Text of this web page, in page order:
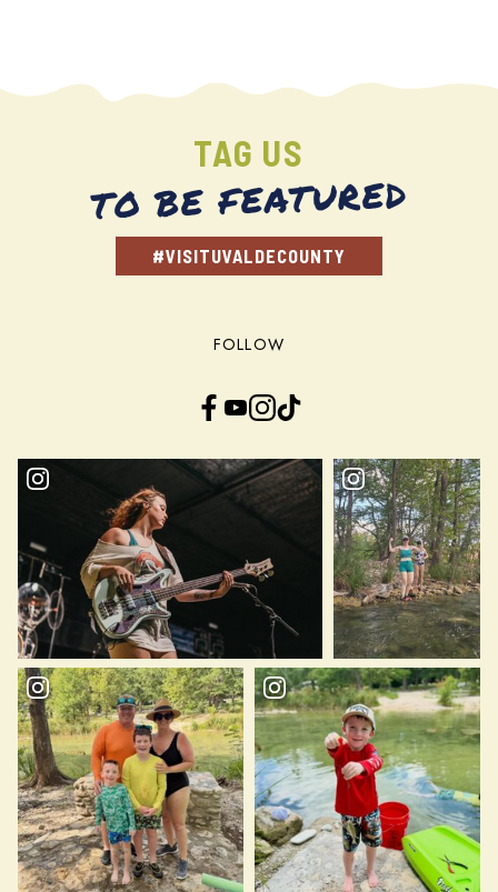
TAG US
TO BE FEATURED
#VISITUVALDECOUNTY
FOLLOW
Facebook YouTube InstagramTikTok